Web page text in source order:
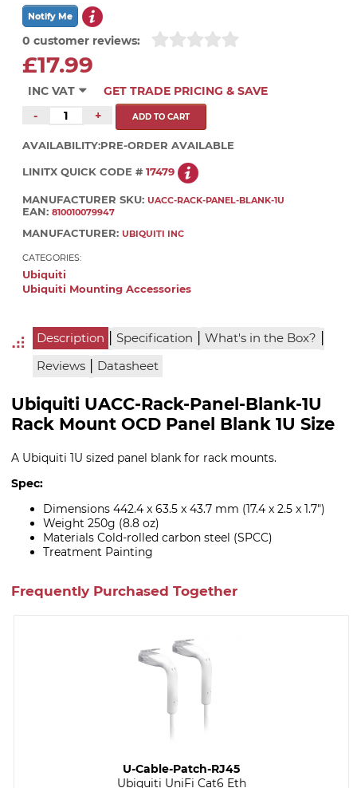
0 customer reviews:
£17.99
INC VAT
GET TRADE PRICING & SAVE
-
+
AVAILABILITY:PRE-ORDER AVAILABLE
LINITX QUICK CODE # 17479
MANUFACTURER SKU: UACC-RACK-PANEL-BLANK-1U
EAN: 810010079947
MANUFACTURER: UBIQUITI INC
CATEGORIES:
Ubiquiti
Ubiquiti Mounting Accessories
Description | Specification | What's in the Box? |
Reviews | Datasheet
Ubiquiti UACC-Rack-Panel-Blank-1U
Rack Mount OCD Panel Blank 1U Size
A Ubiquiti 1U sized panel blank for rack mounts.
Spec:
Dimensions 442.4 x 63.5 x 43.7 mm (17.4 x 2.5 x 1.7")
Weight 250g (8.8 oz)
Materials Cold-rolled carbon steel (SPCC)
Treatment Painting
Frequently Purchased Together
U-Cable-Patch-RJ45
Ubiquiti UniFi Cat6 Eth